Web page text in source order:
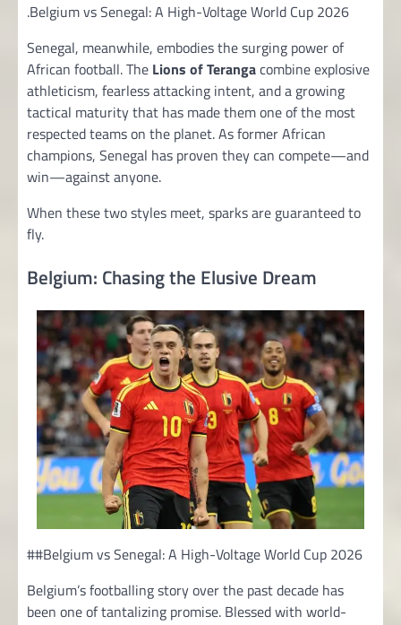
.Belgium vs Senegal: A High-Voltage World Cup 2026
Senegal, meanwhile, embodies the surging power of
African football. The Lions of Terangacombine explosive
athleticism, fearless attacking intent, and a growing
tactical maturity that has made them one of the most
respected teams on the planet. As former African
champions, Senegal has proven they can compete—and
win—against anyone.
When these two styles meet, sparks are guaranteed to
fly.
Belgium: Chasing the Elusive Dream
##Belgium vs Senegal: A High-Voltage World Cup 2026
Belgium’s footballing story over the past decade has
been one of tantalizing promise. Blessed with world-